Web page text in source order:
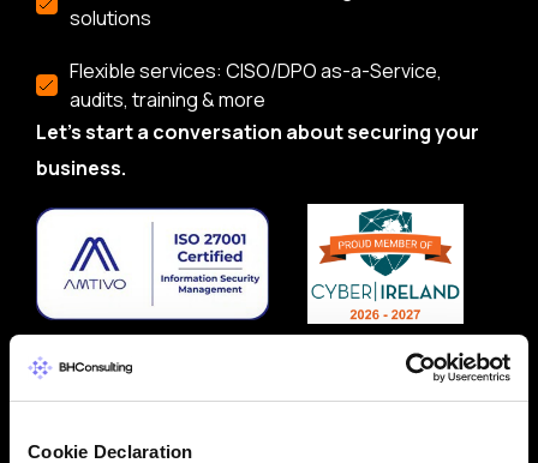
Cookie Declaration
solutions
Flexible services: CISO/DPO as-a-Service,
audits, training & more
Let’s start a conversation about securing your
business.